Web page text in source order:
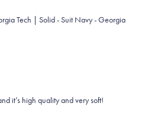
Tech | Solid - Suit Navy - Georgia
it’s high quality and very soft!